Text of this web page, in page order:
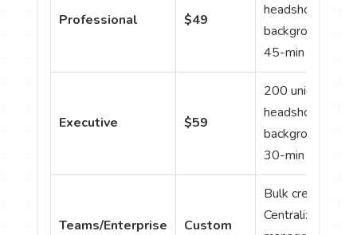
Professional $49
headshots; 20
backgrounds/
45-min delivery.
Executive $59
200 unique
headshots; 40
backgrounds/
30-min delivery.
Teams/Enterprise Custom
Bulk credits;
Centralized